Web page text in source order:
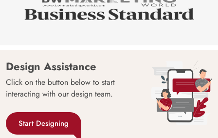
Design Assistance
Click on the button below to start
interacting with our design team.
Start Designing